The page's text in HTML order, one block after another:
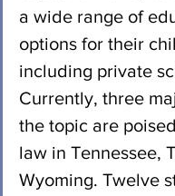
a wide range of
options for their
including private
Currently, three
the topic are
law in Tennessee,
Wyoming. Twelve